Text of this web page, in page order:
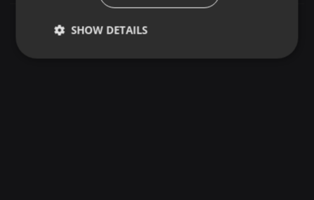
SHOW DETAILS
Strictly
Targeting Functionality